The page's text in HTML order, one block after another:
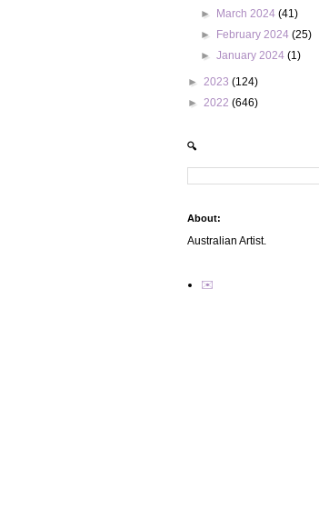
►
March 2024(41)
►
February 2024(25)
►January 2024(1)
► 2023 (124)
► 2022 (646)
🔍
About:
Australian Artist.
✉️